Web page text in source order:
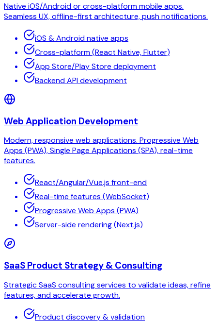
Native iOS/Android or cross-platform mobile apps.
Seamless UX, offline-first architecture, push notifications.
iOS & Android native apps
Cross-platform (React Native, Flutter)
App Store/Play Store deployment
Backend API development
Web Application Development
Modern, responsive web applications. Progressive Web
Apps (PWA), Single Page Applications (SPA), real-time
features.
React/Angular/Vue.js front-end
Real-time features (WebSocket)
Progressive Web Apps (PWA)
Server-side rendering (Next.js)
SaaS Product Strategy & Consulting
Strategic SaaS consulting services to validate ideas, refine
features, and accelerate growth.
Product discovery & validation